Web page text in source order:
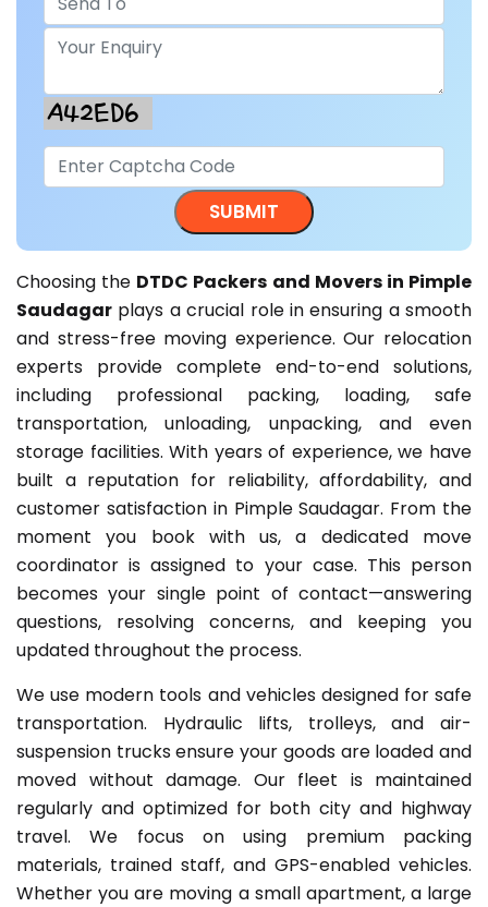
Choosing the DTDC Packers and Movers in Pimple
Saudagar plays a crucial role in ensuring a smooth
and stress-free moving experience. Our relocation
experts provide complete end-to-end solutions,
including professional packing, loading, safe
transportation, unloading, unpacking, and even
storage facilities. With years of experience, we have
built a reputation for reliability, affordability, and
customer satisfaction in Pimple Saudagar. From the
moment you book with us, a dedicated move
coordinator is assigned to your case. This person
becomes your single point of contact—answering
questions, resolving concerns, and keeping you
updated throughout the process.
We use modern tools and vehicles designed for safe
transportation. Hydraulic lifts, trolleys, and air-
suspension trucks ensure your goods are loaded and
moved without damage. Our fleet is maintained
regularly and optimized for both city and highway
travel. We focus on using premium packing
materials, trained staff, and GPS-enabled vehicles.
Whether you are moving a small apartment, a large